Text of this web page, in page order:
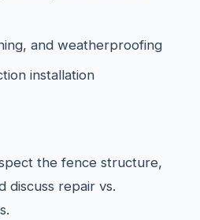
and weatherproofing
installation
the fence structure,
discuss repair vs.